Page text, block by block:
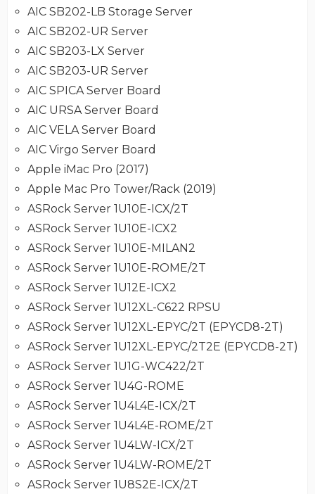
AIC SB202-LB Storage Server
AIC SB202-UR Server
AIC SB203-LX Server
AIC SB203-UR Server
AIC SPICA Server Board
AIC URSA Server Board
AIC VELA Server Board
AIC Virgo Server Board
Apple iMac Pro (2017)
Apple Mac Pro Tower/Rack (2019)
ASRock Server 1U10E-ICX/2T
ASRock Server 1U10E-ICX2
ASRock Server 1U10E-MILAN2
ASRock Server 1U10E-ROME/2T
ASRock Server 1U12E-ICX2
ASRock Server 1U12XL-C622 RPSU
ASRock Server 1U12XL-EPYC/2T (EPYCD8-2T)
ASRock Server 1U12XL-EPYC/2T2E (EPYCD8-2T)
ASRock Server 1U1G-WC422/2T
ASRock Server 1U4G-ROME
ASRock Server 1U4L4E-ICX/2T
ASRock Server 1U4L4E-ROME/2T
ASRock Server 1U4LW-ICX/2T
ASRock Server 1U4LW-ROME/2T
ASRock Server 1U8S2E-ICX/2T